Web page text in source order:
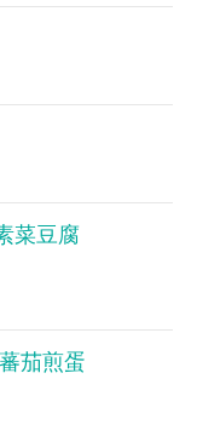
菜豆腐
茄煎蛋